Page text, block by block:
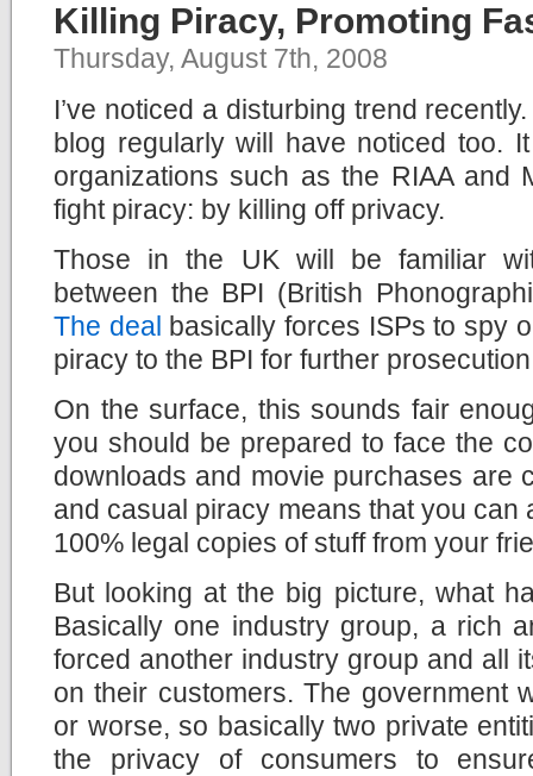
Killing Piracy, Promoting
Thursday, August 7th, 2008
I’ve noticed a disturbing trend
blog regularly will have noticed too.
organizations such as the RIAA and
fight piracy: by killing off privacy.
Those in the UK will be familiar
between the BPI (British
The deal basically forces ISPs to spy
piracy to the BPI for further
On the surface, this sounds fair
you should be prepared to face the
downloads and movie purchases are
and casual piracy means that you can
100% legal copies of stuff from your
But looking at the big picture, what
Basically one industry group, a rich
forced another industry group and all
on their customers. The government
or worse, so basically two private
the privacy of consumers to